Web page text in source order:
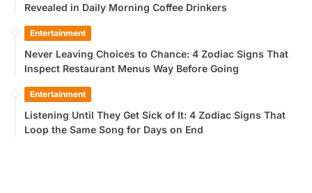
Revealed in Daily Morning Coffee Drinkers
Entertainment
Never Leaving Choices to Chance: 4 Zodiac Signs That
Inspect Restaurant Menus Way Before Going
Entertainment
Listening Until They Get Sick of It: 4 Zodiac Signs That
Loop the Same Song for Days on End